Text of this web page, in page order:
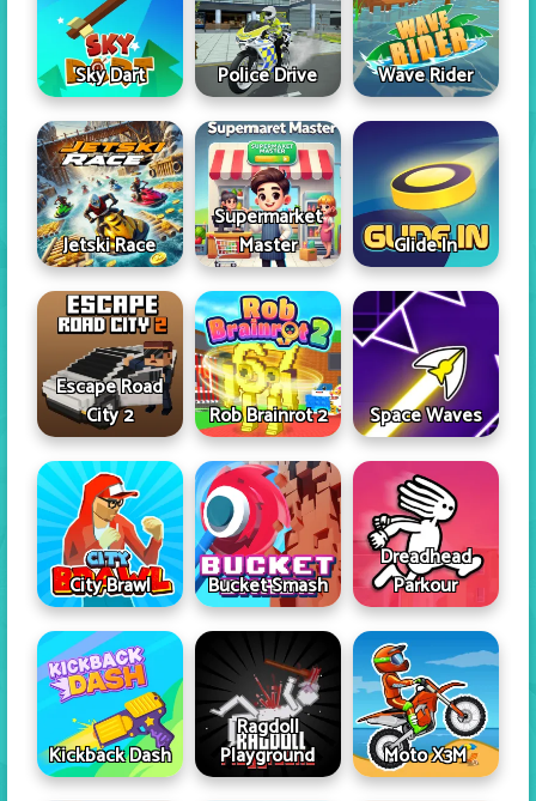
Sky Dart Police Drive Wave Rider
Jetski Race
Supermarket
Master
Glide In
Escape Road
City 2
Rob Brainrot 2 Space Waves
City Brawl Bucket Smash
Dreadhead
Parkour
Kickback Dash
Ragdoll
Playground
Moto X3M